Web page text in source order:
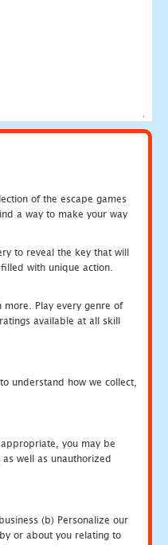
of the escape games
a way to make your way
to reveal the key that will
with unique action.
Play every genre of
available at all skill
understand how we collect,
you may be
well as unauthorized
(b) Personalize our
or about you relating to